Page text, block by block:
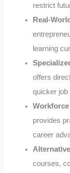
restrict
Real-
learning
offers
quicker job
provides
career
courses,